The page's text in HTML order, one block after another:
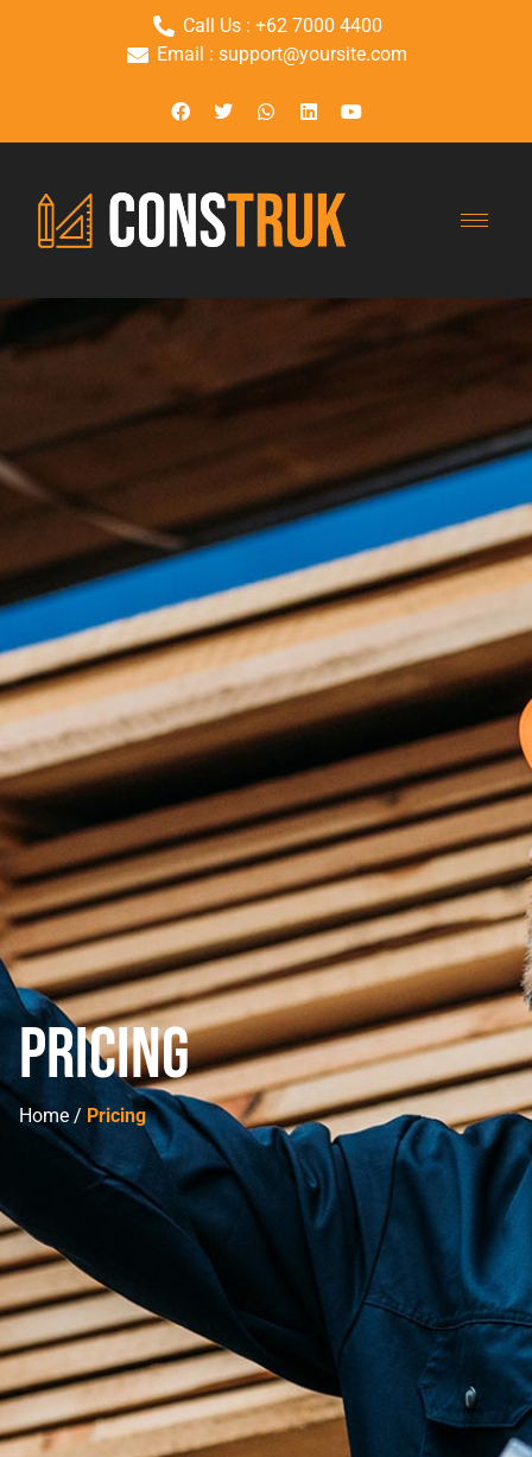
Call Us : +62 7000 4400
Email : support@yoursite.com
Pricing
Home / Pricing